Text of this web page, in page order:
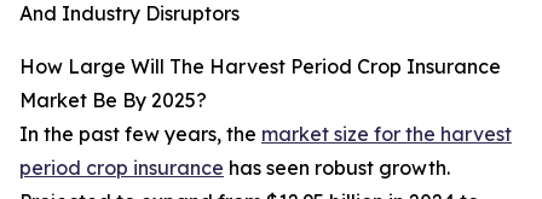
And Industry Disruptors
How Large Will The Harvest Period Crop Insurance
Market Be By 2025?
In the past few years, the market size for the harvest
period crop insurance has seen robust growth.